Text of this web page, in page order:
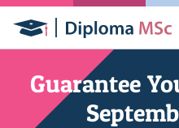
Guarantee